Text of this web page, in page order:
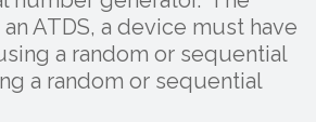
ATDS, a device must have
a random or sequential
a random or sequential